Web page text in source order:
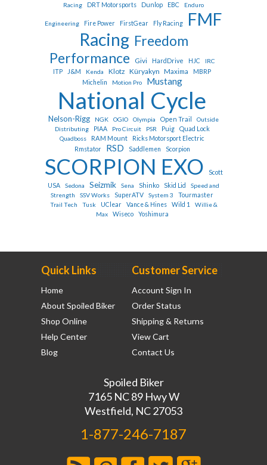
Racing
DRT Motorsports Dunlop EBC Enduro
Engineering Fire Power FirstGear Fly Racing
FMF
Racing Freedom
Performance
Givi HardDrive HJC
IRC
ITP
J&M Kenda Klotz Küryakyn Maxima
MBRP
Michelin
Motion Pro Mustang
National Cycle
Nelson-Rigg NGK OGIO Olympia Open Trail
Outside
Distributing
PIAA Pro Circuit PSR Puig Quad Lock
Quadboss RAM Mount
Ricks Motorsport Electric
Rmstator
RSD Saddlemen Scorpion
SCORPION EXO
Scott
USA
Sedona Seizmik Sena Shinko Skid Lid
Speed and
Strength
SSV Works SuperATV System 3 Tourmaster
Trail Tech Tusk UClear Vance & Hines Wild 1
Willie &
Max
Wiseco Yoshimura
Quick Links
Home
About Spoiled Biker
Shop Online
Help Center
Blog
Customer Service
Account Sign In
Order Status
Shipping & Returns
View Cart
Contact Us
Spoiled Biker
7165 NC 89 Hwy W
Westfield, NC 27053
1-877-246-7187